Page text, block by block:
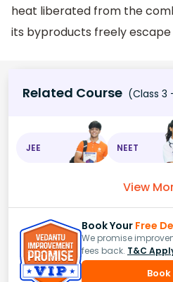
heat liberated from the
its byproducts freely
Related Course (Class 3
JEE NEET
View
Book Your Free
We promise
fees back. T&C